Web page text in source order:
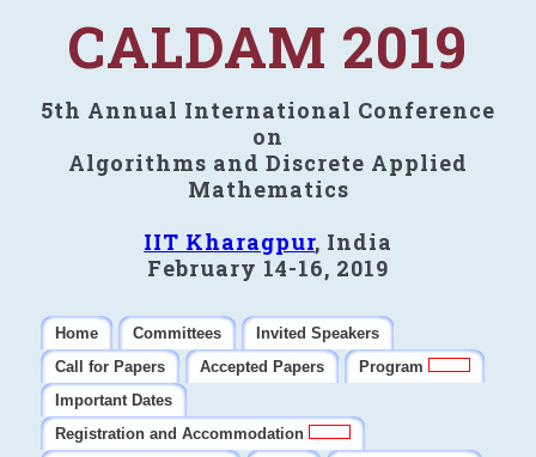
CALDAM 2019
5th Annual International Conference
on
Algorithms and Discrete Applied
Mathematics
IIT Kharagpur, India
February 14-16, 2019
Home Committees
Invited Speakers
Call for Papers
Accepted Papers
Program
Important Dates
Registration and Accommodation